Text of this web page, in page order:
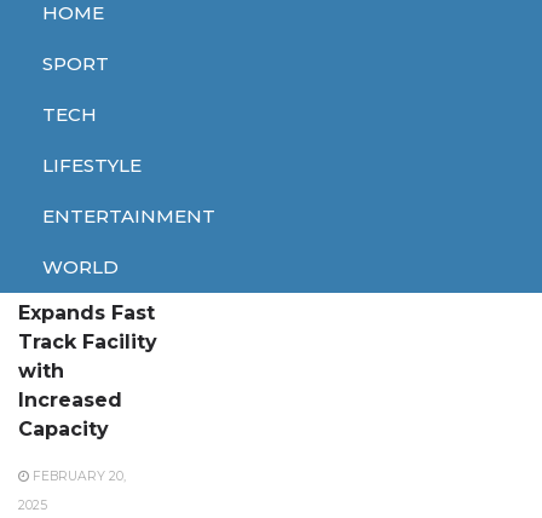
HOME
SPORT
TECH
LIFESTYLE
ENTERTAINMENT
WORLD
Home increased
increased
Expands Fast
Track Facility
with
Increased
Capacity
FEBRUARY 20,
2025